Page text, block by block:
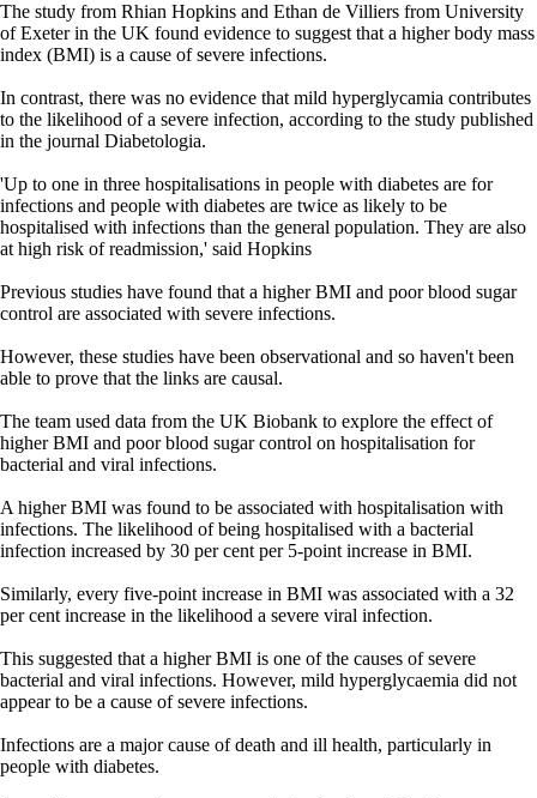
The study from Rhian Hopkins and Ethan de Villiers from University
of Exeter in the UK found evidence to suggest that a higher body mass
index (BMI) is a cause of severe infections.
In contrast, there was no evidence that mild hyperglycamia contributes
to the likelihood of a severe infection, according to the study published
in the journal Diabetologia.
'Up to one in three hospitalisations in people with diabetes are for
infections and people with diabetes are twice as likely to be
hospitalised with infections than the general population. They are also
at high risk of readmission,' said Hopkins
Previous studies have found that a higher BMI and poor blood sugar
control are associated with severe infections.
However, these studies have been observational and so haven't been
able to prove that the links are causal.
The team used data from the UK Biobank to explore the effect of
higher BMI and poor blood sugar control on hospitalisation for
bacterial and viral infections.
A higher BMI was found to be associated with hospitalisation with
infections. The likelihood of being hospitalised with a bacterial
infection increased by 30 per cent per 5-point increase in BMI.
Similarly, every five-point increase in BMI was associated with a 32
per cent increase in the likelihood a severe viral infection.
This suggested that a higher BMI is one of the causes of severe
bacterial and viral infections. However, mild hyperglycaemia did not
appear to be a cause of severe infections.
Infections are a major cause of death and ill health, particularly in
people with diabetes.